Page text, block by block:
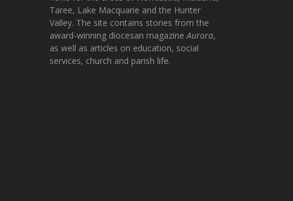
Taree, Lake Macquarie and the Hunter
Valley. The site contains stories from the
award-winning diocesan magazine Aurora,
as well as articles on education, social
services, church and parish life.